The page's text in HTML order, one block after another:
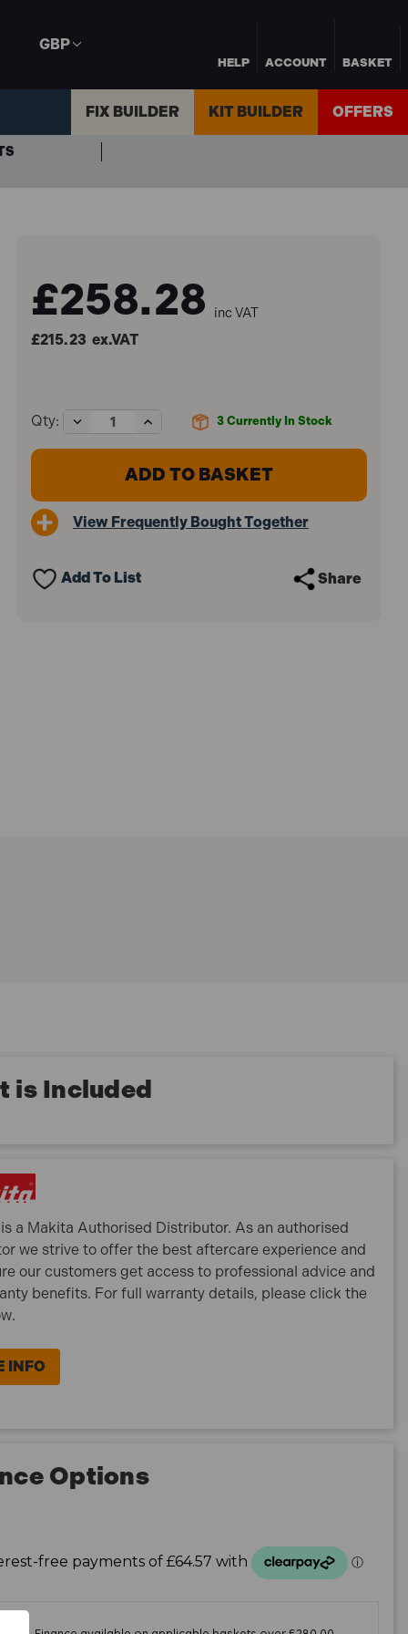
HELP ACCOUNT BASKET
GBP
FIX BUILDER KIT BUILDER OFFERS
£258.28 inc VAT
£215.23 ex.VAT
3 Currently In Stock
Qty:
Decrease
Quantity
of
TW0200
Wrench
Increase
Quantity
of
Makita
TW0200
Wrench
View Frequently Bought Together
Add To List Share
is Included
a Makita Authorised Distributor. As an authorised
we strive to offer the best aftercare experience and
our customers get access to professional advice and
benefits. For full warranty details, please click the
INFO
Options